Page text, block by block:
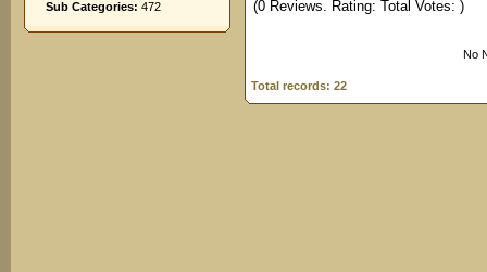
Sub Categories: 472
(0 Reviews. Rating: Total Votes: )
No
Total records: 22